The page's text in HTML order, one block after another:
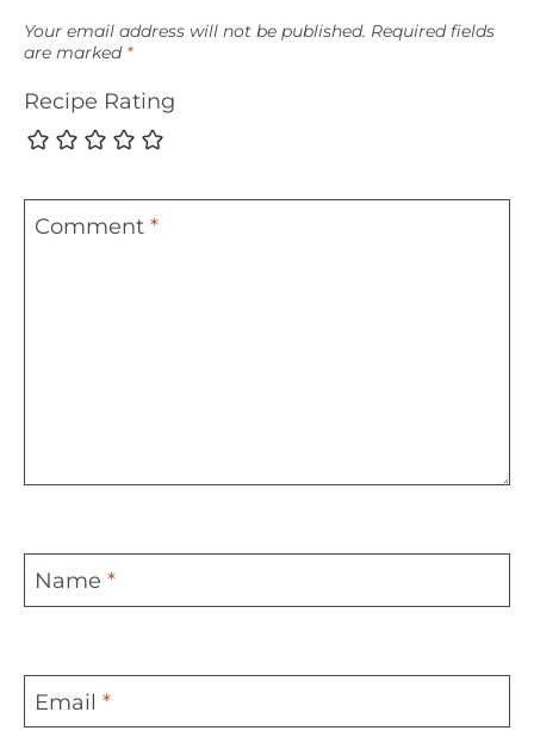
Your email address will not be published. Required fields
are marked *
Recipe Rating
Comment *
Name *
Email *